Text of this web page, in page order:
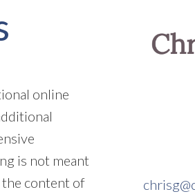
online
is not meant
the content of